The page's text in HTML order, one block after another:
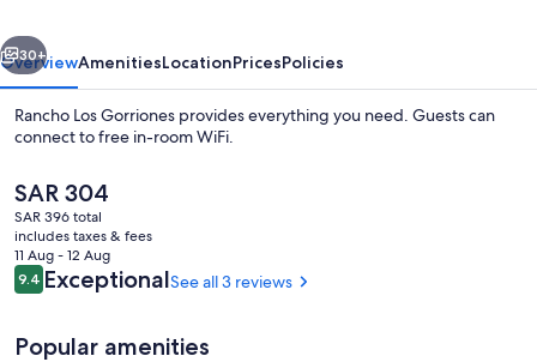
Next
30+
OverviewAmenitiesLocationPricesPolicies
Rancho Los Gorriones provides everything you need. Guests can
connect to free in-room WiFi.
The
current
price
is
SAR 304
SAR 304
SAR 396 total
includes taxes & fees
11 Aug - 12 Aug
Reviews
9.49.4 out of 10
ExceptionalSee all 3 reviews
Popular amenities